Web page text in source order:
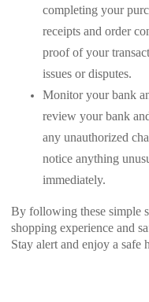
completing your
receipts and order
proof of your
issues or disputes.
Monitor your bank
review your bank
any unauthorized
notice anything
immediately.
By following these simple
shopping experience and
Stay alert and enjoy a safe